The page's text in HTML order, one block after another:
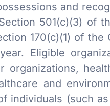
and
501(c)(3) of
170(c)(1) of the
Eligible
and
individuals (such